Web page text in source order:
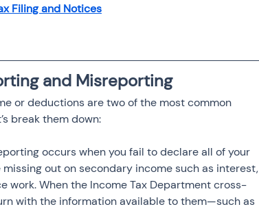
Filing and Notices
and Misreporting
or deductions are two of the most common
break them down:
occurs when you fail to declare all of your
out on secondary income such as interest,
work. When the Income Tax Department cross-
with the information available to them—such as